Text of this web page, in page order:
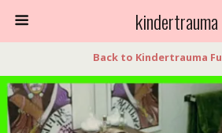
kindertrauma
Back to Kindertrauma